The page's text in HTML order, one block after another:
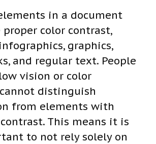
in a document
proper color contrast,
graphics,
and regular text. People
vision or color
distinguish
from elements with
This means it is
to not rely solely on